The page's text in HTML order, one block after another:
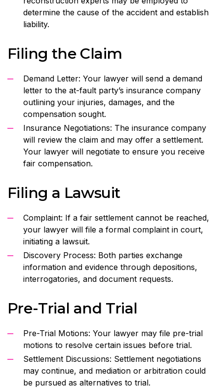
determine the cause of the accident and establish
liability.
Filing the Claim
Demand Letter: Your lawyer will send a demand
letter to the at-fault party’s insurance company
outlining your injuries, damages, and the
compensation sought.
Insurance Negotiations: The insurance company
will review the claim and may offer a settlement.
Your lawyer will negotiate to ensure you receive
fair compensation.
Filing a Lawsuit
Complaint: If a fair settlement cannot be reached,
your lawyer will file a formal complaint in court,
initiating a lawsuit.
Discovery Process: Both parties exchange
information and evidence through depositions,
interrogatories, and document requests.
Pre-Trial and Trial
Pre-Trial Motions: Your lawyer may file pre-trial
motions to resolve certain issues before trial.
Settlement Discussions: Settlement negotiations
may continue, and mediation or arbitration could
be pursued as alternatives to trial.